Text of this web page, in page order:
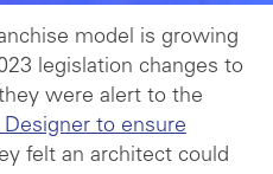
model is growing
legislation changes to
were alert to the
Designer to ensure
felt an architect could